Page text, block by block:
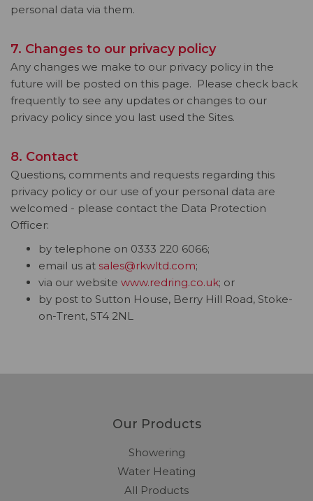
personal data via them.
7. Changes to our privacy policy
Any changes we make to our privacy policy in the
future will be posted on this page. Please check back
frequently to see any updates or changes to our
privacy policy since you last used the Sites.
8. Contact
Questions, comments and requests regarding this
privacy policy or our use of your personal data are
welcomed - please contact the Data Protection
Officer:
by telephone on 0333 220 6066;
email us at sales@rkwltd.com;
via our website www.redring.co.uk; or
by post to Sutton House, Berry Hill Road, Stoke-
on-Trent, ST4 2NL
Our Products
Showering
Water Heating
All Products